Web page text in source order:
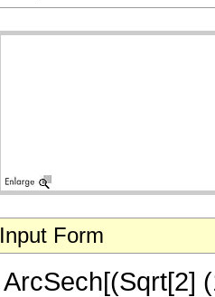
Input Form
ArcSech[(Sqrt[2]